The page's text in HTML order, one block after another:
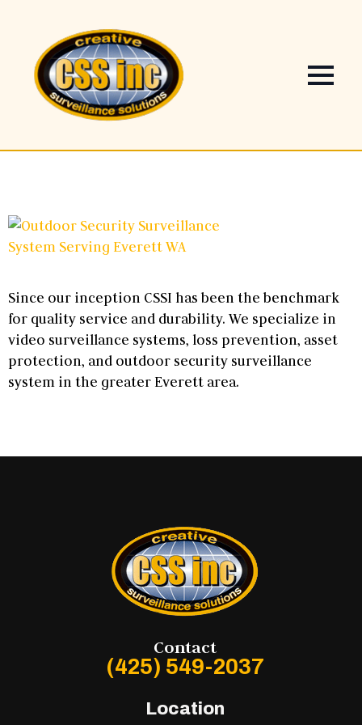
Since our inception CSSI has been the benchmark
for quality service and durability. We specialize in
video surveillance systems, loss prevention, asset
protection, and outdoor security surveillance
system in the greater Everett area.
Contact
(425) 549-2037
Location